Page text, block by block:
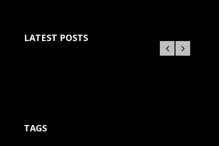
LATEST POSTS
TAGS